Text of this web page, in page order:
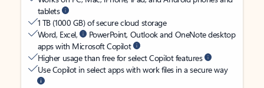
tablets
1 TB (1000 GB) of secure cloud storage
Word, Excel,
PowerPoint, Outlook and OneNote desktop
apps with Microsoft Copilot
Higher usage than free for select Copilot features
Use Copilot in select apps with work files in a secure way